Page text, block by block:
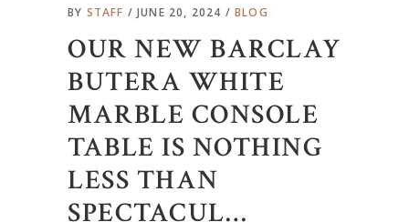
BY STAFF JUNE 20, 2024 BLOG
OUR NEW BARCLAY
BUTERA WHITE
MARBLE CONSOLE
TABLE IS NOTHING
LESS THAN
SPECTACUL…